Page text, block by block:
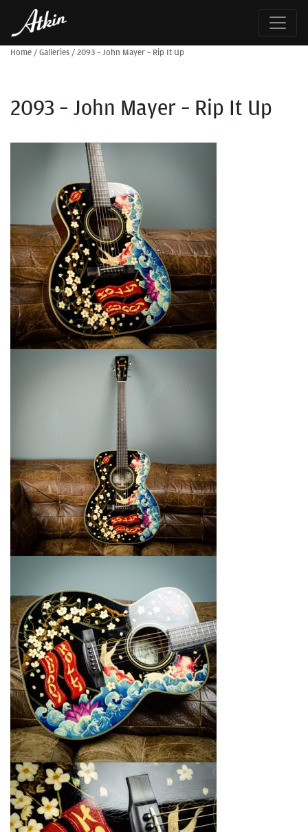
Home /Galleries /2093 – John Mayer – Rip It Up
2093 – John Mayer – Rip It Up